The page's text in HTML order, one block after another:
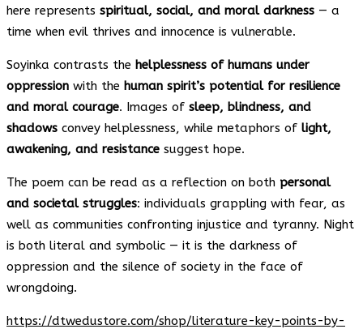
here represents spiritual, social, and moral darkness — a
time when evil thrives and innocence is vulnerable.
Soyinka contrasts the helplessness of humans under
oppression with the human spirit’s potential for resilience
and moral courage. Images of sleep, blindness, and
shadows convey helplessness, while metaphors of light,
awakening, and resistance suggest hope.
The poem can be read as a reflection on both personal
and societal struggles: individuals grappling with fear, as
well as communities confronting injustice and tyranny. Night
is both literal and symbolic — it is the darkness of
oppression and the silence of society in the face of
wrongdoing.
https://dtwedustore.com/shop/literature-key-points-by-